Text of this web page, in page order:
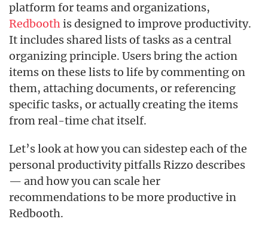
platform for teams and organizations,
Redboothis designed to improve productivity.
It includes shared lists of tasks as a central
organizing principle. Users bring the action
items on these lists to life by commenting on
them, attaching documents, or referencing
specific tasks, or actually creating the items
from real-time chat itself.
Let’s look at how you can sidestep each of the
personal productivity pitfalls Rizzo describes
— and how you can scale her
recommendations to be more productive in
Redbooth.